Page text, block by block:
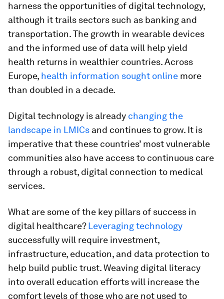
harness the opportunities of digital technology,
although it trails sectors such as banking and
transportation. The growth in wearable devices
and the informed use of data will help yield
health returns in wealthier countries. Across
Europe, health information sought online more
than doubled in a decade.
Digital technology is already changing the
landscape in LMICs and continues to grow. It is
imperative that these countries’ most vulnerable
communities also have access to continuous care
through a robust, digital connection to medical
services.
What are some of the key pillars of success in
digital healthcare?Leveraging technology
successfully will require investment,
infrastructure, education, and data protection to
help build public trust. Weaving digital literacy
into overall education efforts will increase the
comfort levels of those who are not used to